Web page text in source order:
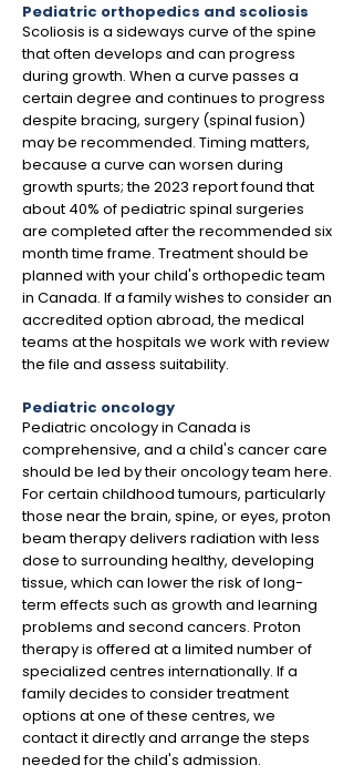
Pediatric orthopedics and scoliosis
Scoliosis is a sideways curve of the spine
that often develops and can progress
during growth. When a curve passes a
certain degree and continues to progress
despite bracing, surgery (spinal fusion)
may be recommended. Timing matters,
because a curve can worsen during
growth spurts; the 2023 report found that
about 40% of pediatric spinal surgeries
are completed after the recommended six
month time frame. Treatment should be
planned with your child's orthopedic team
in Canada. If a family wishes to consider an
accredited option abroad, the medical
teams at the hospitals we work with review
the file and assess suitability.
Pediatric oncology
Pediatric oncology in Canada is
comprehensive, and a child's cancer care
should be led by their oncology team here.
For certain childhood tumours, particularly
those near the brain, spine, or eyes, proton
beam therapy delivers radiation with less
dose to surrounding healthy, developing
tissue, which can lower the risk of long-
term effects such as growth and learning
problems and second cancers. Proton
therapy is offered at a limited number of
specialized centres internationally. If a
family decides to consider treatment
options at one of these centres, we
contact it directly and arrange the steps
needed for the child's admission.